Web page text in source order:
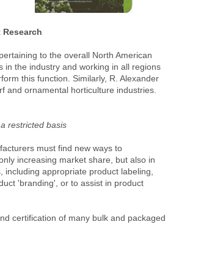
to the overall North American
in the industry and working in all regions
this function. Similarly, R. Alexander
and ornamental horticulture industries.
restricted basis
must find new ways to
increasing market share, but also in
appropriate product labeling,
'branding', or to assist in product
certification of many bulk and packaged